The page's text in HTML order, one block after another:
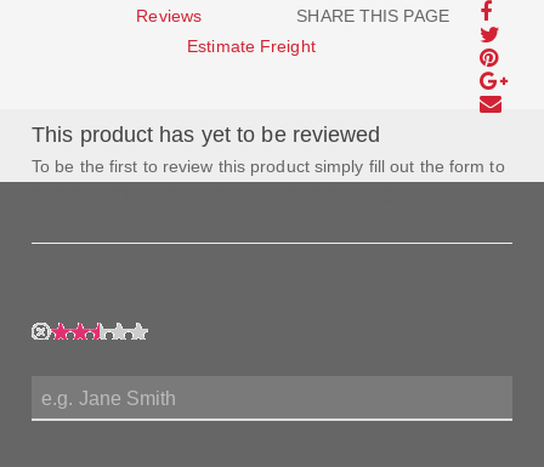
SHARE THIS PAGE
Reviews
Estimate Freight
This product has yet to be reviewed
To be the first to review this product simply fill out the form to